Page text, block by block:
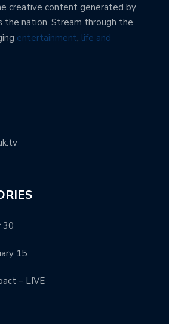
creative content generated by
the nation. Stream through the
entertainment, life and
30
15
– LIVE